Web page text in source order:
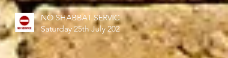
NO SHABBAT SERVICE
Saturday 25th July 2026